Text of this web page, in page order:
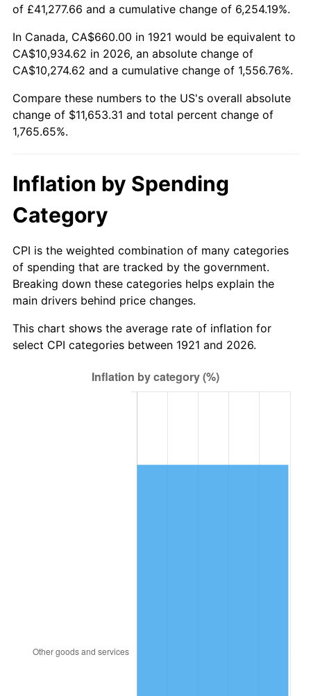
1975 $1,983.69 9.13%
1977 $2,234.41 6.50%
1979 $2,676.87 11.35%
1980 $3,038.21
1982 $3,558.10 6.16%
1983 $3,672.40 3.21%
1984 $3,830.95 4.32%
1.86%
1994 $5,464.36
of £41,277.66 and a cumulative change of 6,254.19%.
In Canada, CA$660.00 in 1921 would be equivalent to
CA$10,934.62 in 2026, an absolute change of
CA$10,274.62 and a cumulative change of 1,556.76%.
Compare these numbers to the US's overall absolute
change of $11,653.31 and total percent change of
1,765.65%.
Inflation by Spending
Category
CPI is the weighted combination of many categories
of spending that are tracked by the government.
Breaking down these categories helps explain the
main drivers behind price changes.
This chart shows the average rate of inflation for
select CPI categories between 1921 and 2026.